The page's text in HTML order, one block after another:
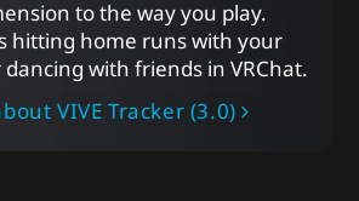
to the way you play.
hitting home runs with your
with friends in VRChat.
VIVE Tracker (3.0)